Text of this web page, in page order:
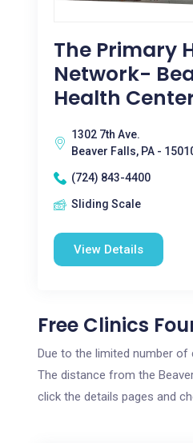
The Primary
Network-
Health
1302 7th Ave.
Beaver Falls, PA -
(724) 843-4400
Sliding Scale
View Details
Free Clinics
Due to the limited number of
The distance from the
click the details pages and